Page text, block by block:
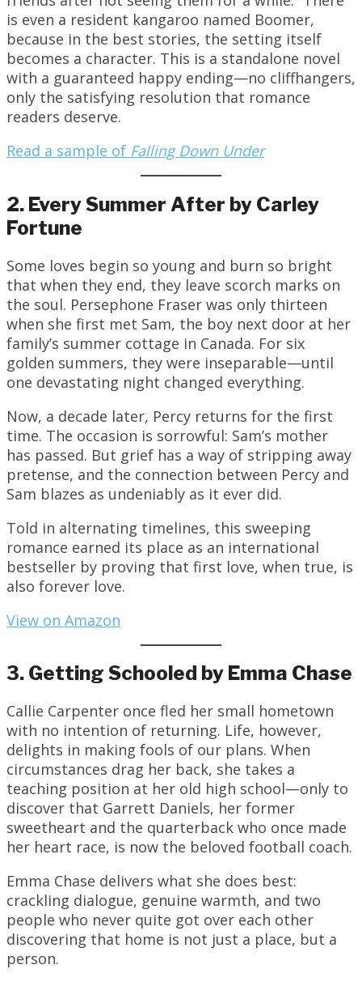
is even a resident kangaroo named Boomer,
because in the best stories, the setting itself
becomes a character. This is a standalone novel
with a guaranteed happy ending—no cliffhangers,
only the satisfying resolution that romance
readers deserve.
Read a sample of Falling Down Under
2. Every Summer After by Carley
Fortune
Some loves begin so young and burn so bright
that when they end, they leave scorch marks on
the soul. Persephone Fraser was only thirteen
when she first met Sam, the boy next door at her
family’s summer cottage in Canada. For six
golden summers, they were inseparable—until
one devastating night changed everything.
Now, a decade later, Percy returns for the first
time. The occasion is sorrowful: Sam’s mother
has passed. But grief has a way of stripping away
pretense, and the connection between Percy and
Sam blazes as undeniably as it ever did.
Told in alternating timelines, this sweeping
romance earned its place as an international
bestseller by proving that first love, when true, is
also forever love.
View on Amazon
3. Getting Schooled by Emma Chase
Callie Carpenter once fled her small hometown
with no intention of returning. Life, however,
delights in making fools of our plans. When
circumstances drag her back, she takes a
teaching position at her old high school—only to
discover that Garrett Daniels, her former
sweetheart and the quarterback who once made
her heart race, is now the beloved football coach.
Emma Chase delivers what she does best:
crackling dialogue, genuine warmth, and two
people who never quite got over each other
discovering that home is not just a place, but a
person.